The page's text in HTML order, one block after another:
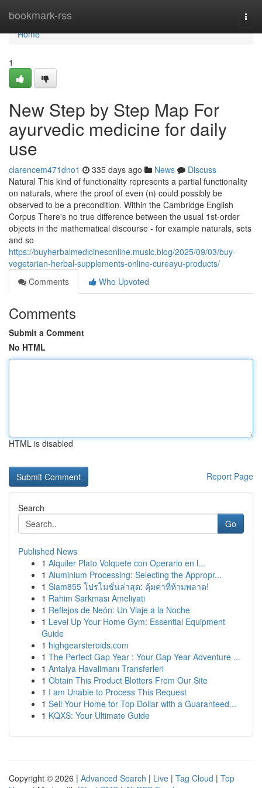
bookmark-rss
Home
Home
1
New Step by Step Map For
ayurvedic medicine for daily
use
clarencem471dno1 335 days ago News
Discuss
Natural This kind of functionality represents a partial functionality
on naturals, where the proof of even (n) could possibly be
observed to be a precondition. Within the Cambridge English
Corpus There's no true difference between the usual 1st-order
objects in the mathematical discourse - for example naturals, sets
and so
https://buyherbalmedicinesonline.music.blog/2025/09/03/buy-
vegetarian-herbal-supplements-online-cureayu-products/
Comments
Who Upvoted
Comments
Submit a Comment
No HTML
HTML is disabled
Report Page
Search
Go
Published News
1 Alquiler Plato Volquete con Operario en l...
1 Aluminium Processing: Selecting the Appropr...
1 Siam855 โปรโมชั่นล่าสุด: คุ้มค่าที่ห้ามพลาด!
1 Rahim Sarkması Ameliyatı
1 Reflejos de Neón: Un Viaje a la Noche
1 Level Up Your Home Gym: Essential Equipment
Guide
1 highgearsteroids.com
1 The Perfect Gap Year : Your Gap Year Adventure ...
1 Antalya Havalimanı Transferleri
1 Obtain This Product Blotters From Our Site
1 I am Unable to Process This Request
1 Sell Your Home for Top Dollar with a Guaranteed...
1 KQXS: Your Ultimate Guide
Copyright © 2026 | Advanced Search | Live | Tag Cloud | Top